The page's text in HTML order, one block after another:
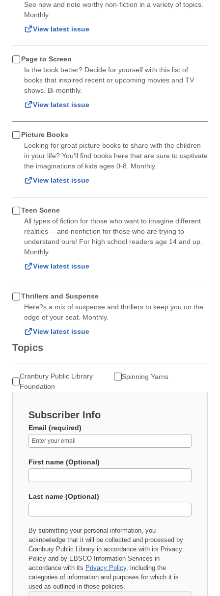
See new and note worthy non-fiction in a variety of topics.
Monthly.
View latest issue
Page to Screen
Is the book better? Decide for yourself with this list of
books that inspired recent or upcoming movies and TV
shows. Bi-monthly.
View latest issue
Picture Books
Looking for great picture books to share with the children
in your life? You'll find books here that are sure to captivate
the imaginations of kids ages 0-8. Monthly.
View latest issue
Teen Scene
All types of fiction for those who want to imagine different
realities -- and nonfiction for those who are trying to
understand ours! For high school readers age 14 and up.
Monthly.
View latest issue
Thrillers and Suspense
Here?s a mix of suspense and thrillers to keep you on the
edge of your seat. Monthly.
View latest issue
Topics
Cranbury Public Library
Foundation
Spinning Yarns
Subscriber Info
Email (required)
First name (Optional)
Last name (Optional)
By submitting your personal information, you
acknowledge that it will be collected and processed by
Cranbury Public Library in accordance with its Privacy
Policy and by EBSCO Information Services in
accordance with its Privacy Policy, including the
categories of information and purposes for which it is
used as outlined in those policies.